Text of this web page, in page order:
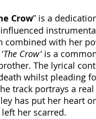
Crow” is a
combined with her
The Crow' is a
The lyrical
whilst pleading
track portrays a
has put her heart
her scarred.